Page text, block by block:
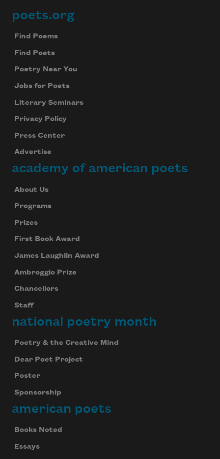
Footer
poets.org
Find Poems
Find Poets
Poetry Near You
Jobs for Poets
Literary Seminars
Privacy Policy
Press Center
Advertise
academy of american poets
About Us
Programs
Prizes
First Book Award
James Laughlin Award
Ambroggio Prize
Chancellors
Staff
national poetry month
Poetry & the Creative Mind
Dear Poet Project
Poster
Sponsorship
american poets
Books Noted
Essays